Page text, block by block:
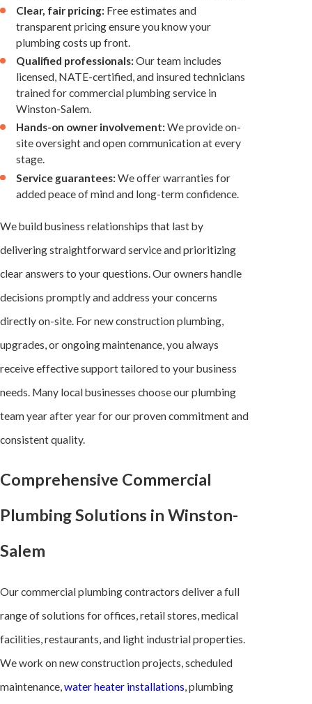
Clear, fair pricing: Free estimates and
transparent pricing ensure you know your
plumbing costs up front.
Qualified professionals: Our team includes
licensed, NATE-certified, and insured technicians
trained for commercial plumbing service in
Winston-Salem.
Hands-on owner involvement: We provide on-
site oversight and open communication at every
stage.
Service guarantees: We offer warranties for
added peace of mind and long-term confidence.
We build business relationships that last by
delivering straightforward service and prioritizing
clear answers to your questions. Our owners handle
decisions promptly and address your concerns
directly on-site. For new construction plumbing,
upgrades, or ongoing maintenance, you always
receive effective support tailored to your business
needs. Many local businesses choose our plumbing
team year after year for our proven commitment and
consistent quality.
Comprehensive Commercial
Plumbing Solutions in Winston-
Salem
Our commercial plumbing contractors deliver a full
range of solutions for offices, retail stores, medical
facilities, restaurants, and light industrial properties.
We work on new construction projects, scheduled
maintenance,water heater installations, plumbing